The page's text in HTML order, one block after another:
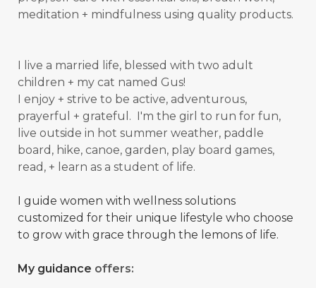
meditation + mindfulness using quality products.
I live a married life, blessed with two adult
children + my cat named Gus!
I enjoy + strive to be active, adventurous,
prayerful + grateful. I'm the girl to run for fun,
live outside in hot summer weather, paddle
board, hike, canoe, garden, play board games,
read, + learn as a student of life.
I guide women with wellness solutions
customized for their unique lifestyle who choose
to grow with grace through the lemons of life.
My guidance offers: